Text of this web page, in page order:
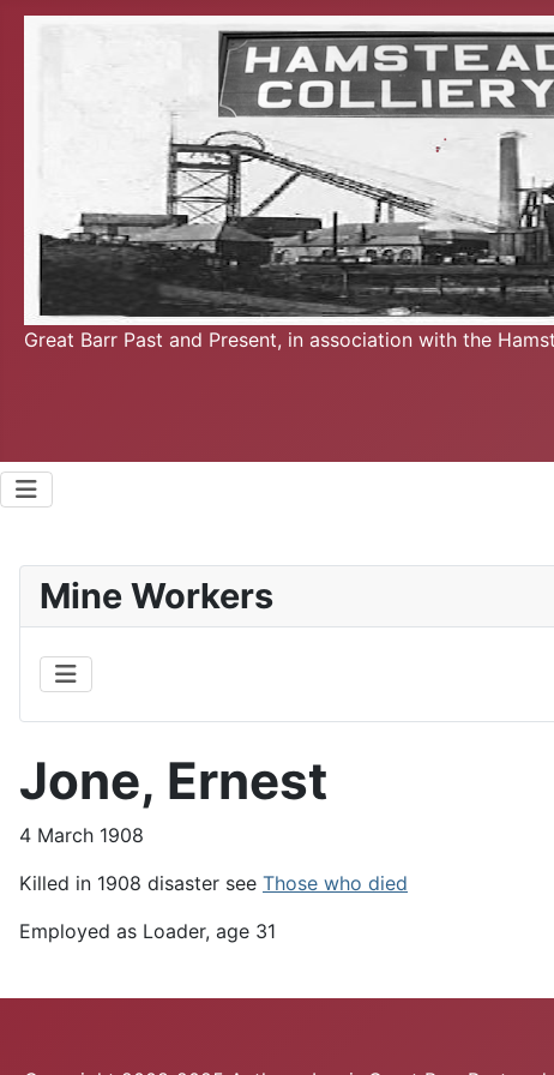
Great Barr Past and Present, in association with the
Mine Workers
Jone, Ernest
4 March 1908
Killed in 1908 disaster see Those who died
Employed as Loader, age 31